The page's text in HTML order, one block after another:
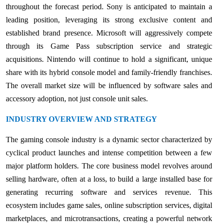
throughout the forecast period. Sony is anticipated to maintain a
leading position, leveraging its strong exclusive content and
established brand presence. Microsoft will aggressively compete
through its Game Pass subscription service and strategic
acquisitions. Nintendo will continue to hold a significant, unique
share with its hybrid console model and family-friendly franchises.
The overall market size will be influenced by software sales and
accessory adoption, not just console unit sales.
INDUSTRY OVERVIEW AND STRATEGY
The gaming console industry is a dynamic sector characterized by
cyclical product launches and intense competition between a few
major platform holders. The core business model revolves around
selling hardware, often at a loss, to build a large installed base for
generating recurring software and services revenue. This
ecosystem includes game sales, online subscription services, digital
marketplaces, and microtransactions, creating a powerful network